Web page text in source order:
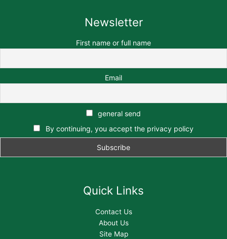
Newsletter
First name or full name
Email
general send
By continuing, you accept the privacy policy
Quick Links
Contact Us
About Us
Site Map